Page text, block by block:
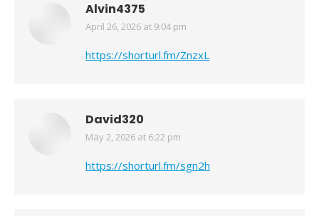
Alvin4375
says:
April 26, 2026 at 9:04 pm
https://shorturl.fm/ZnzxL
David320
says:
May 2, 2026 at 6:22 pm
https://shorturl.fm/sgn2h